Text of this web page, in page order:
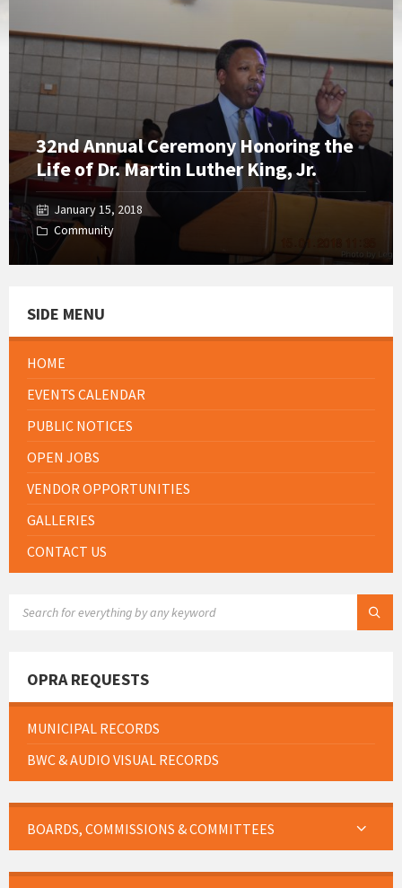
32nd Annual Ceremony Honoring the
Life of Dr. Martin Luther King, Jr.
January 15, 2018
Community
SIDE MENU
HOME
EVENTS CALENDAR
PUBLIC NOTICES
OPEN JOBS
VENDOR OPPORTUNITIES
GALLERIES
CONTACT US
OPRA REQUESTS
MUNICIPAL RECORDS
BWC & AUDIO VISUAL RECORDS
BOARDS, COMMISSIONS & COMMITTEES